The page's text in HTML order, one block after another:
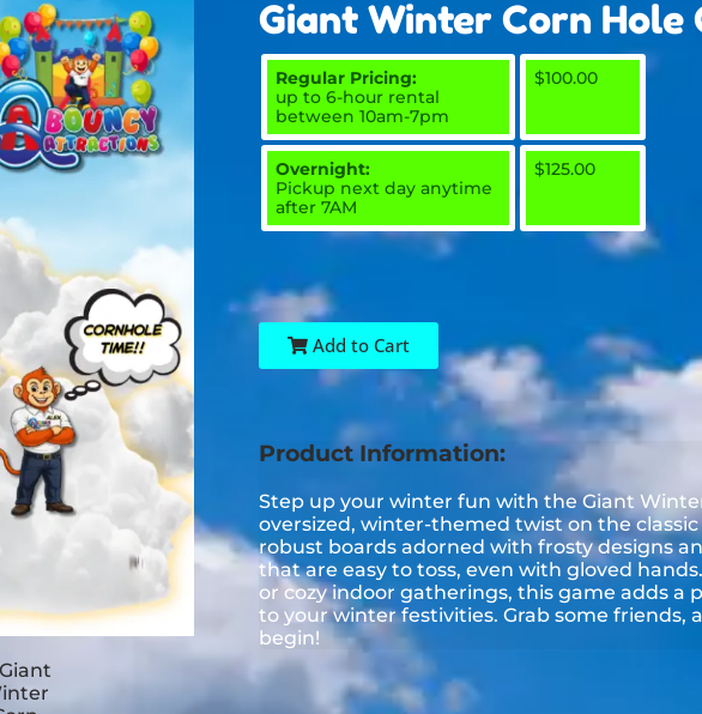
Giant Winter Corn Hole
Regular Pricing:
up to 6-hour rental
between 10am-7pm
$100.00
Overnight:
Pickup next day anytime
after 7AM
$125.00
Add to Cart
Product Information:
Step up your winter fun with the Giant
oversized, winter-themed twist on the
robust boards adorned with frosty designs
that are easy to toss, even with gloved
or cozy indoor gatherings, this game adds a
to your winter festivities. Grab some friends,
begin!